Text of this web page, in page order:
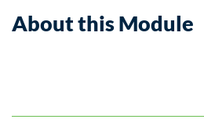
About this Module